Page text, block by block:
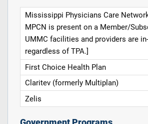
Mississippi Physicians Care
MPCN is present on a Member/
UMMC facilities and providers are
regardless of TPA.]
First Choice Health Plan
Claritev (formerly Multiplan)
Zelis